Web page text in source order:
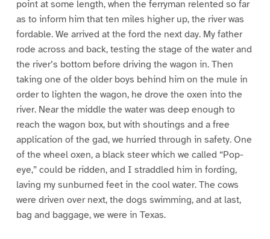
point at some length, when the ferryman relented so far
as to inform him that ten miles higher up, the river was
fordable. We arrived at the ford the next day. My father
rode across and back, testing the stage of the water and
the river’s bottom before driving the wagon in. Then
taking one of the older boys behind him on the mule in
order to lighten the wagon, he drove the oxen into the
river. Near the middle the water was deep enough to
reach the wagon box, but with shoutings and a free
application of the gad, we hurried through in safety. One
of the wheel oxen, a black steer which we called “Pop-
eye,” could be ridden, and I straddled him in fording,
laving my sunburned feet in the cool water. The cows
were driven over next, the dogs swimming, and at last,
bag and baggage, we were in Texas.